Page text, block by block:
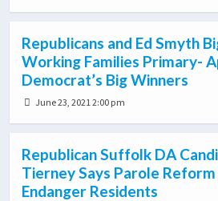
Republicans and Ed Smyth
Working Families Primary-
Democrat’s Big Winners
June 23, 2021 2:00 pm
Republican Suffolk DA
Tierney Says Parole
Endanger Residents